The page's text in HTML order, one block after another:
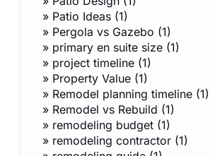
» Patio Ideas (1)
» Pergola vs Gazebo (1)
» primary en suite size (1)
» project timeline (1)
» Property Value (1)
» Remodel planning timeline (1)
» Remodel vs Rebuild (1)
» remodeling budget (1)
» remodeling contractor (1)